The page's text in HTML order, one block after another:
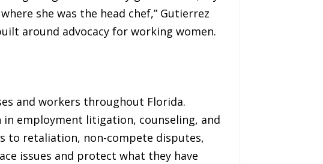
she was the head chef,” Gutierrez
around advocacy for working women.
and workers throughout Florida.
employment litigation, counseling, and
to retaliation, non-compete disputes,
issues and protect what they have